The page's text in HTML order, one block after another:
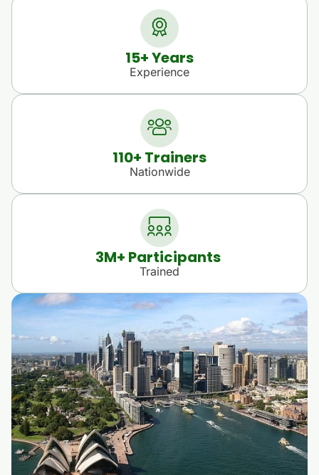
15+ Years
Experience
110+ Trainers
Nationwide
3M+ Participants
Trained